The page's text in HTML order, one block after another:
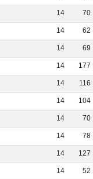
14 70
14 62
14 69
14 177
14 116
14 104
14 70
14 78
14 127
14 52